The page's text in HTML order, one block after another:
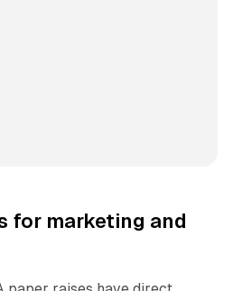
for marketing and